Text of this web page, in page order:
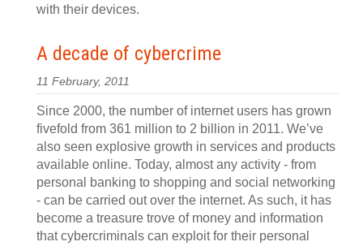
with their devices.
A decade of cybercrime
11 February, 2011
Since 2000, the number of internet users has grown
fivefold from 361 million to 2 billion in 2011. We’ve
also seen explosive growth in services and products
available online. Today, almost any activity - from
personal banking to shopping and social networking
- can be carried out over the internet. As such, it has
become a treasure trove of money and information
that cybercriminals can exploit for their personal